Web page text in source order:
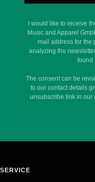
I would like to receive
Music and Apparel
mail address for the
analyzing the
found
The consent can be
to our contact details
unsubscribe link in our
SERVICE